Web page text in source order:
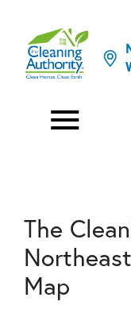
The
Map